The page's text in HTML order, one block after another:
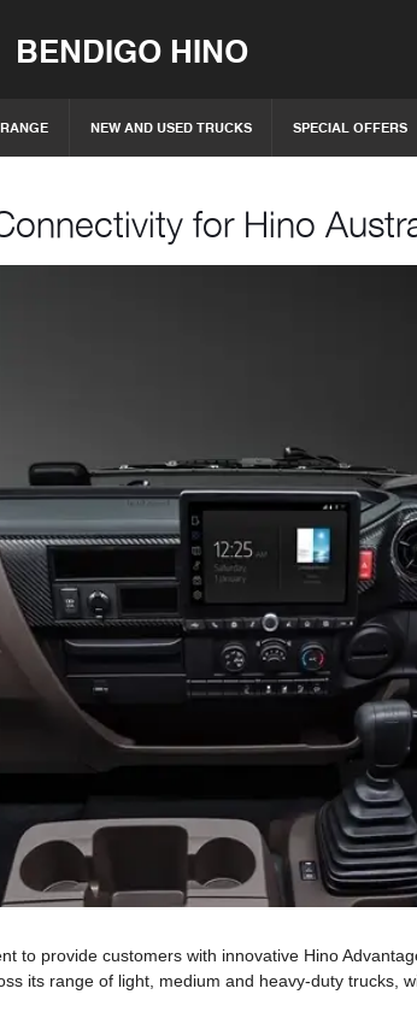
BENDIGO HINO
RANGE NEW AND USED TRUCKS SPECIAL OFFERS
for Hino
to provide customers with innovative Hino
its range of light, medium and heavy-duty trucks,